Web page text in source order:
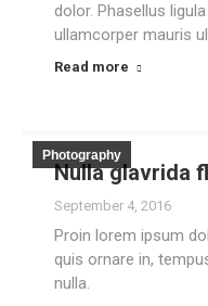
dolor. Phasellus
ullamcorper mauris
Read more
Photography
Nulla glavrida
September 4, 2016
Proin lorem ipsum
quis ornare in,
nulla.